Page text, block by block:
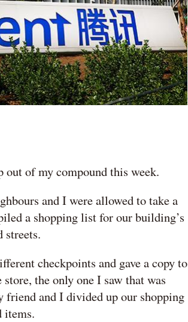
of my compound this week.
and I were allowed to take a
a shopping list for our building’s
streets.
checkpoints and gave a copy to
the only one I saw that was
friend and I divided up our shopping
items.